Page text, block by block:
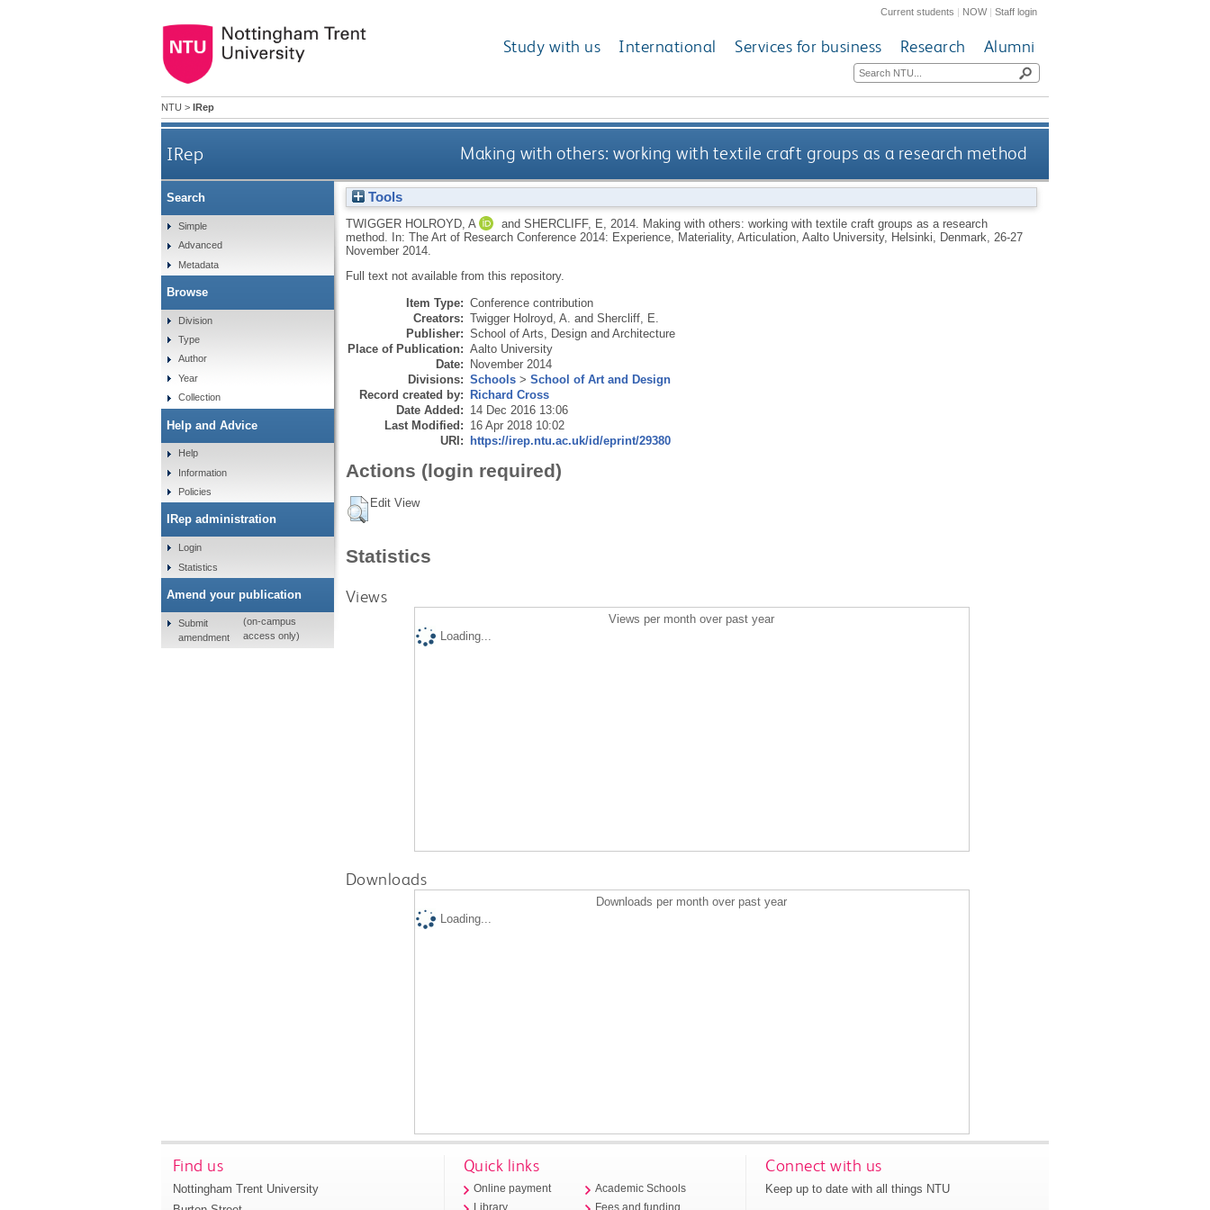
Current students | NOW|Staff login
Study with us International Services for business Research Alumni
NTU > IRep
IRep Making with others: working with textile craft groups as a research method
Tools
TWIGGER HOLROYD, A and SHERCLIFF, E 2014.
Making with others: working with textile craft groups as a research
method. In: The Art of Research Conference 2014: Experience, Materiality, Articulation, Aalto University, Helsinki, Denmark, 26-27
November 2014.
Full text not available from this repository.
Item Type: Conference contribution
Creators: Twigger Holroyd, A. and Shercliff, E.
Publisher: School of Arts, Design and Architecture
Place of Publication: Aalto University
Date: November 2014
Divisions: Schools> School of Art and Design
Record created by: Richard Cross
Date Added: 14 Dec 2016 13:06
Last Modified: 16 Apr 2018 10:02
URI: https://irep.ntu.ac.uk/id/eprint/29380
Actions (login required)
Edit View
Statistics
Views
Views per month over past year
Loading...
Downloads
Downloads per month over past year
Loading...
Search
Simple
Advanced
Metadata
Browse
Division
Type
Author
Year
Collection
Help and Advice
Help
Information
Policies
IRep administration
Login
Statistics
Amend your publication
Submit
amendment
(on-campus
access only)
Find us
Nottingham Trent University
Quick links
Online payment
Library
Academic Schools
Fees and funding
Connect with us
Keep up to date with all things NTU